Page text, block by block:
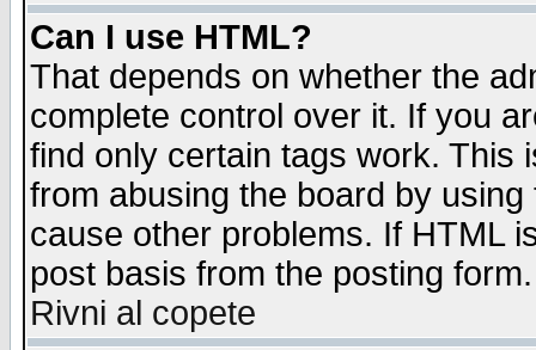
Can I use HTML?
That depends on whether the
complete control over it. If you
find only certain tags work. This
from abusing the board by
cause other problems. If HTML
post basis from the posting form.
Rivni al copete